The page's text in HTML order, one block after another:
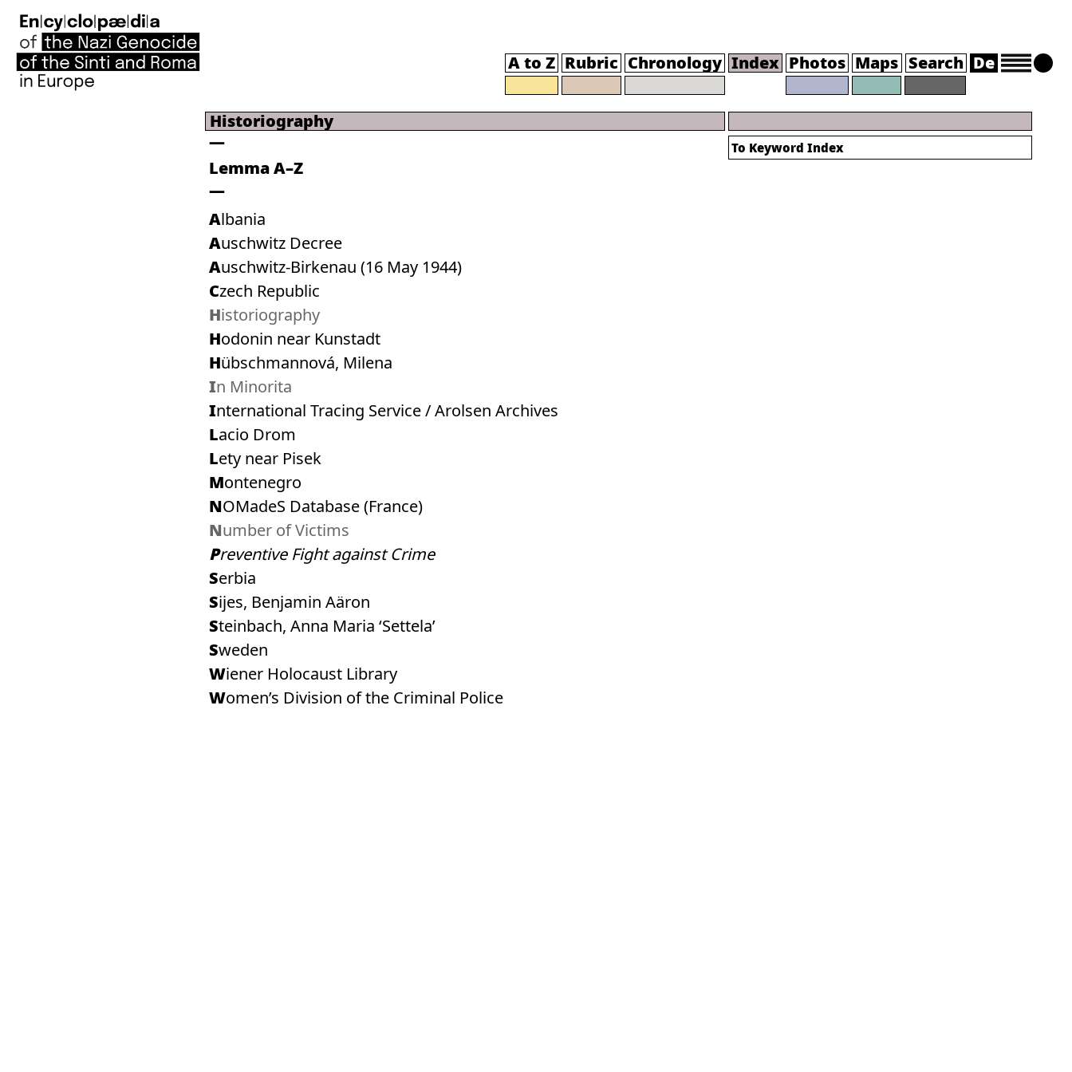
A to Z Rubric Chronology Index Photos Maps Search De
Historiography
Lemma A–Z
Albania
Auschwitz Decree
Auschwitz-Birkenau (16 May 1944)
Czech Republic
Historiography
Hodonin near Kunstadt
Hübschmannová, Milena
In Minorita
International Tracing Service / Arolsen Archives
Lacio Drom
Lety near Pisek
Montenegro
NOMadeS Database (France)
Number of Victims
Preventive Fight against Crime
Serbia
Sijes, Benjamin Aäron
Steinbach, Anna Maria ‘Settela’
Sweden
Wiener Holocaust Library
Women’s Division of the Criminal Police
To Keyword Index